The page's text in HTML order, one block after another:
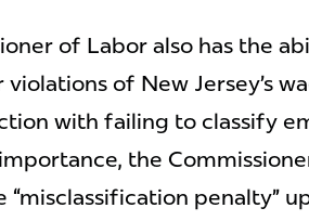
of Labor also has the
of New Jersey’s
with failing to classify
the
“misclassification penalty”